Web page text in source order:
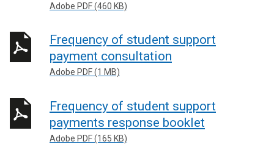
Adobe PDF (460 KB)
Frequency of student support
payment consultation
Adobe PDF (1 MB)
Frequency of student support
payments response booklet
Adobe PDF (165 KB)